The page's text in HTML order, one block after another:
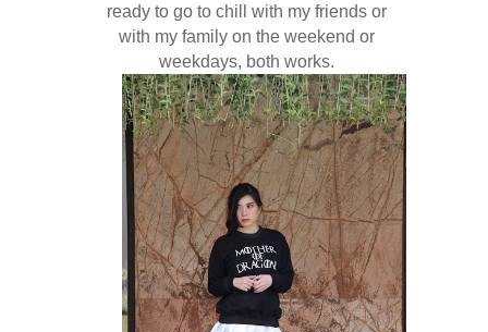
ready to go to chill with my friends or
with my family on the weekend or
weekdays, both works.